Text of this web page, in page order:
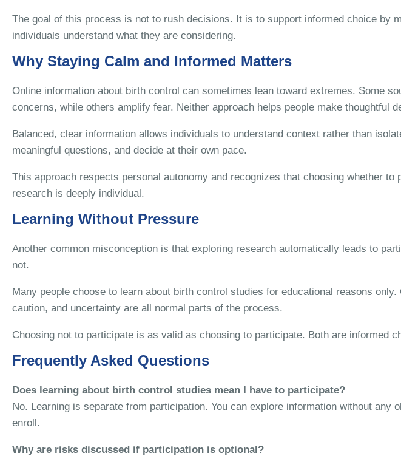
The goal of this process is not to rush decisions. It is to support informed choice by
individuals understand what they are considering.
Why Staying Calm and Informed Matters
Online information about birth control can sometimes lean toward extremes. Some
concerns, while others amplify fear. Neither approach helps people make thoughtful
Balanced, clear information allows individuals to understand context rather than
meaningful questions, and decide at their own pace.
This approach respects personal autonomy and recognizes that choosing whether to
research is deeply individual.
Learning Without Pressure
Another common misconception is that exploring research automatically leads to
not.
Many people choose to learn about birth control studies for educational reasons only.
caution, and uncertainty are all normal parts of the process.
Choosing not to participate is as valid as choosing to participate. Both are informed
Frequently Asked Questions
Does learning about birth control studies mean I have to participate?
No. Learning is separate from participation. You can explore information without any
enroll.
Why are risks discussed if participation is optional?